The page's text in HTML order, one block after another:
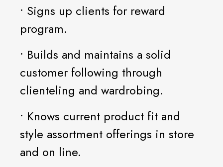
• Signs up clients for reward
program.
• Builds and maintains a solid
customer following through
clienteling and wardrobing.
• Knows current product fit and
style assortment offerings in store
and on line.